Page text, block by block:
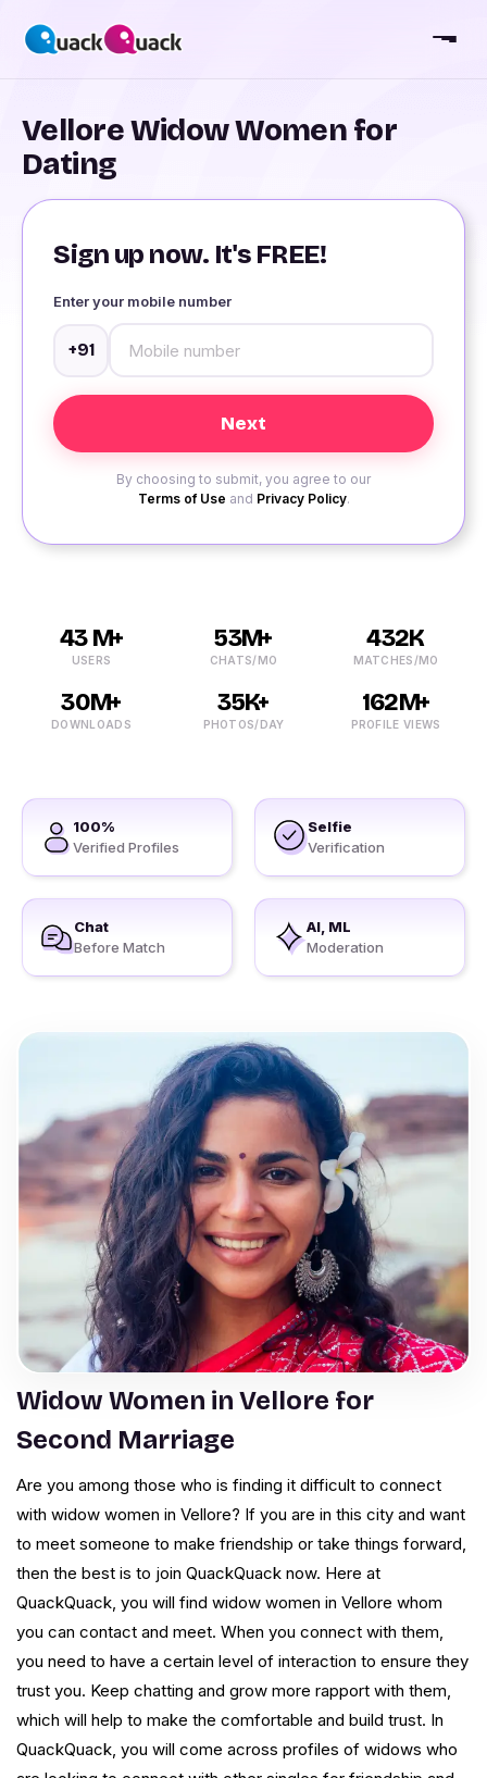
Vellore Widow Women for
Dating
Sign up now. It's FREE!
Enter your mobile number
+91
By choosing to submit, you agree to our
Terms of Use and Privacy Policy.
43 M+
USERS
53M+
CHATS/MO
432K
MATCHES/MO
30M+
DOWNLOADS
35K+
PHOTOS/DAY
162M+
PROFILE VIEWS
100%
Verified Profiles
Selfie
Verification
Chat
Before Match
AI, ML
Moderation
Widow Women in Vellore for
Second Marriage
Are you among those who is finding it difficult to connect
with widow women in Vellore? If you are in this city and want
to meet someone to make friendship or take things forward,
then the best is to join QuackQuack now. Here at
QuackQuack, you will find widow women in Vellore whom
you can contact and meet. When you connect with them,
you need to have a certain level of interaction to ensure they
trust you. Keep chatting and grow more rapport with them,
which will help to make the comfortable and build trust. In
QuackQuack, you will come across profiles of widows who